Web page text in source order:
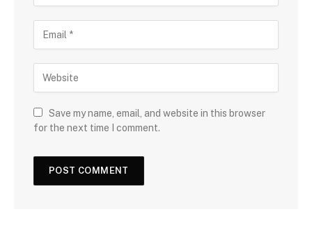
Save my name, email, and website in this browser
for the next time I comment.